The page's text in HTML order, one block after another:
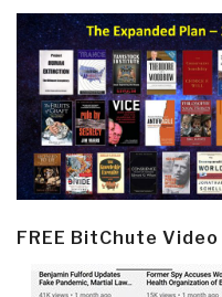
FREE BitChute